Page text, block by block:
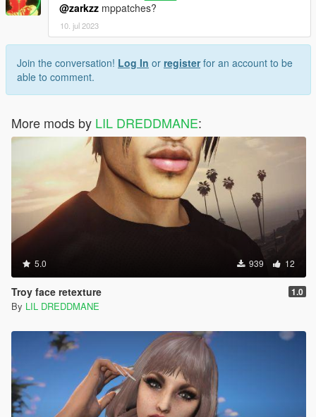
@zarkzz mppatches?
10. jul 2023
Join the conversation! Log In or registerfor an account to be
able to comment.
More mods by LIL DREDDMANE:
5.0 939 12
Troy face retexture 1.0
By LIL DREDDMANE